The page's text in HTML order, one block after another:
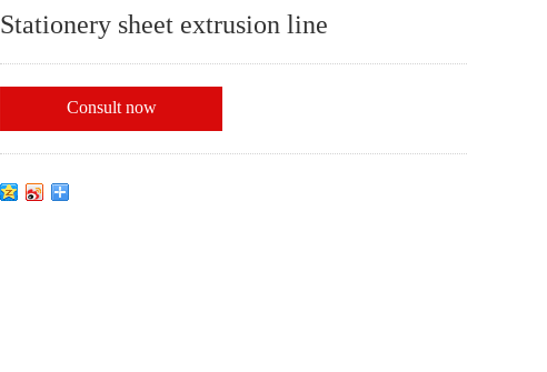
Stationery sheet extrusion line
Consult now